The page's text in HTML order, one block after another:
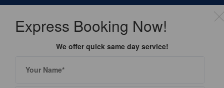
Express Booking Now!
We offer quick same day service!